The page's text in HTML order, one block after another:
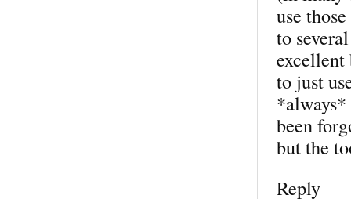
use
to
to just
*always*
been
but the
Reply